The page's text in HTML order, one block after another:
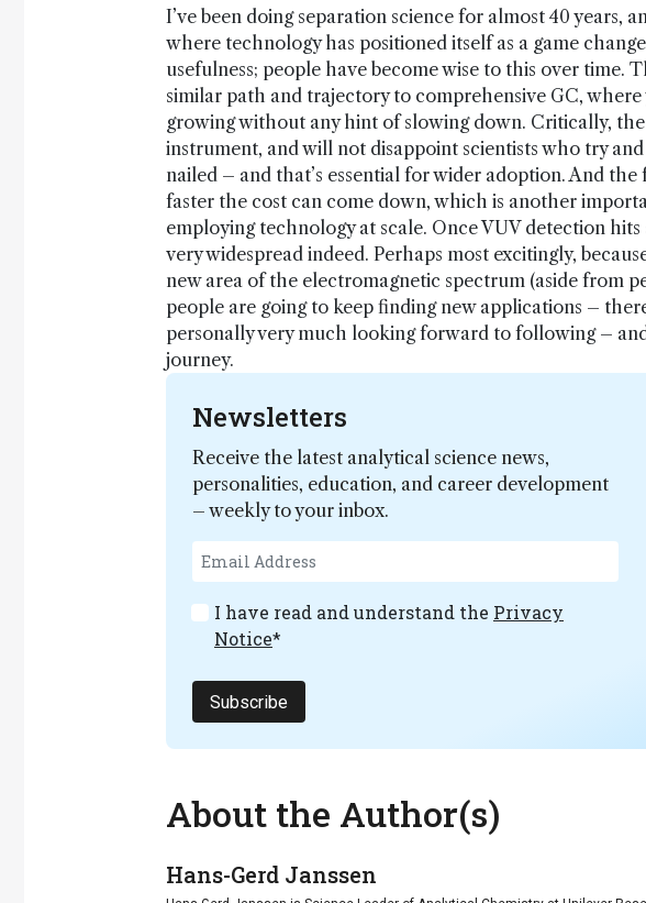
I’ve been doing separation science for almost 40 years,
where technology has positioned itself as a game
usefulness; people have become wise to this over time.
similar path and trajectory to comprehensive GC,
growing without any hint of slowing down. Critically,
instrument, and will not disappoint scientists who try
nailed – and that’s essential for wider adoption. And
faster the cost can come down, which is another
employing technology at scale. Once VUV detection hits
very widespread indeed. Perhaps most excitingly,
new area of the electromagnetic spectrum (aside from
people are going to keep finding new applications –
personally very much looking forward to following –
journey.
Newsletters
Receive the latest analytical science news,
personalities, education, and career development
– weekly to your inbox.
I have read and understand the Privacy
Notice*
Subscribe
About the Author(s)
Hans-Gerd Janssen